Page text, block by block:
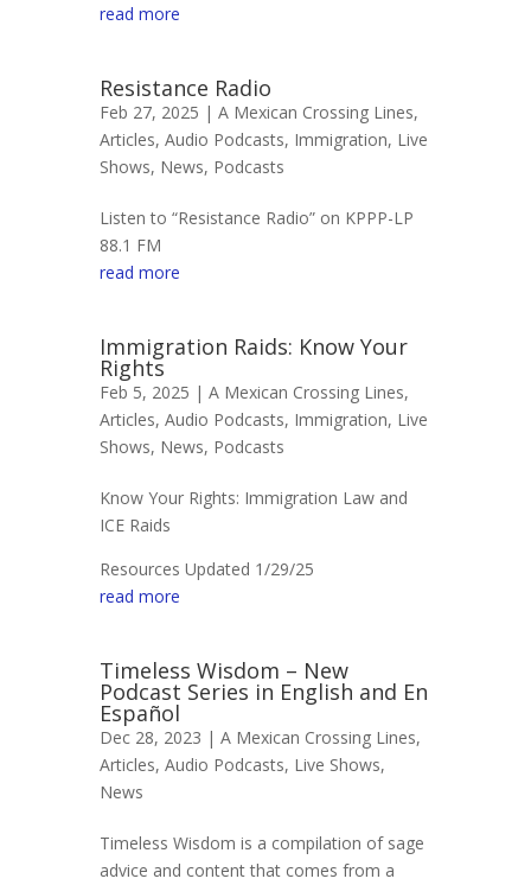
read more
Resistance Radio
Feb 27, 2025 | A Mexican Crossing Lines,
Articles, Audio Podcasts, Immigration, Live
Shows, News, Podcasts
Listen to “Resistance Radio” on KPPP-LP
88.1 FM
read more
Immigration Raids: Know Your
Rights
Feb 5, 2025 | A Mexican Crossing Lines,
Articles, Audio Podcasts, Immigration, Live
Shows, News, Podcasts
Know Your Rights: Immigration Law and
ICE Raids
Resources Updated 1/29/25
read more
Timeless Wisdom – New
Podcast Series in English and En
Español
Dec 28, 2023 | A Mexican Crossing Lines,
Articles, Audio Podcasts, Live Shows,
News
Timeless Wisdom is a compilation of sage
advice and content that comes from a